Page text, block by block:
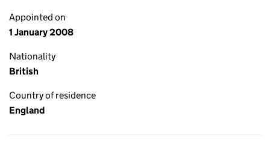
Appointed on
1 January 2008
Nationality
British
Country of residence
England